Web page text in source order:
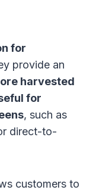
for
provide an
harvested
for
, such as
direct-to-
customers to